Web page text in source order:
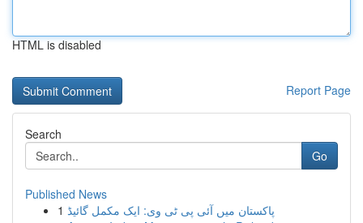
HTML is disabled
Report Page
Search
Go
Published News
1 پاکستان میں آئی پی ٹی وی: ایک مکمل گائیڈ